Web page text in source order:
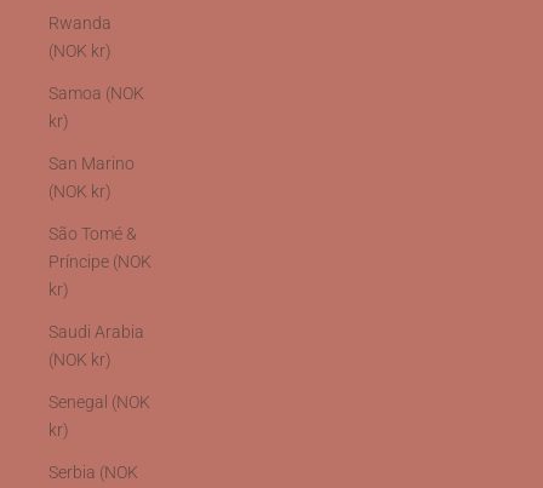
Rwanda
(NOK kr)
Samoa (NOK
kr)
San Marino
(NOK kr)
São Tomé &
Príncipe (NOK
kr)
Saudi Arabia
(NOK kr)
Senegal (NOK
kr)
Serbia (NOK